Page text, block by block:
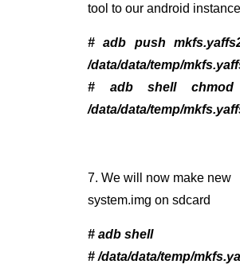
tool to our android
# adb push
/data/data/temp/
# adb shell chmod
/data/data/temp/
7. We will now make new
system.img on sdcard
# adb shell
# /data/data/temp/